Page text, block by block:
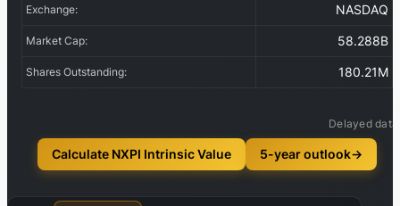
Exchange: NASDAQ
Market Cap: 58.288B
Shares Outstanding: 180.21M
Delayed data
Calculate NXPI Intrinsic Value 5-year outlook→